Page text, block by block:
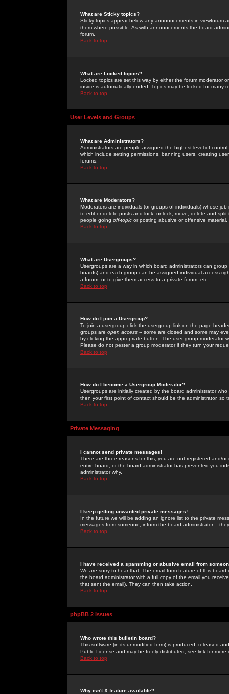
What are Sticky topics?
Sticky topics appear below any announcements in
them where possible. As with announcements the board
forum.
Back to top
What are Locked topics?
Locked topics are set this way by either the forum moderator
inside is automatically ended. Topics may be locked for many
Back to top
User Levels and Groups
What are Administrators?
Administrators are people assigned the highest level of
which include setting permissions, banning users, creating
forums.
Back to top
What are Moderators?
Moderators are individuals (or groups of individuals) whose
to edit or delete posts and lock, unlock, move, delete and
people going off-topic or posting abusive or offensive material.
Back to top
What are Usergroups?
Usergroups are a way in which board administrators can
boards) and each group can be assigned individual access
a forum, or to give them access to a private forum, etc.
Back to top
How do I join a Usergroup?
To join a usergroup click the usergroup link on the page
groups are open access -- some are closed and some may
by clicking the appropriate button. The user group moderator
Please do not pester a group moderator if they turn your
Back to top
How do I become a Usergroup Moderator?
Usergroups are initially created by the board administrator
then your first point of contact should be the administrator, so
Back to top
Private Messaging
I cannot send private messages!
There are three reasons for this; you are not registered and/
entire board, or the board administrator has prevented you
administrator why.
Back to top
I keep getting unwanted private messages!
In the future we will be adding an ignore list to the private
messages from someone, inform the board administrator --
Back to top
I have received a spamming or abusive email from
We are sorry to hear that. The email form feature of this
the board administrator with a full copy of the email you
that sent the email). They can then take action.
Back to top
phpBB 2 Issues
Who wrote this bulletin board?
This software (in its unmodified form) is produced, released
Public License and may be freely distributed; see link for more
Back to top
Why isn't X feature available?